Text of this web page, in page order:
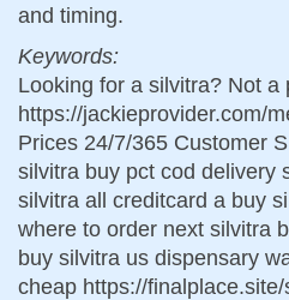
and timing.
Keywords:
Looking for a silvitra? Not
https://jackieprovider.com/
Prices 24/7/365 Customer
silvitra buy pct cod delivery
silvitra all creditcard a buy
where to order next silvitra
buy silvitra us dispensary
cheap https://